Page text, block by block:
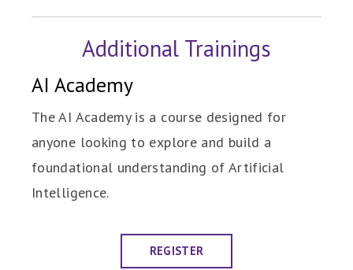
Additional Trainings
AI Academy
The AI Academy is a course designed for
anyone looking to explore and build a
foundational understanding of Artificial
Intelligence.
REGISTER